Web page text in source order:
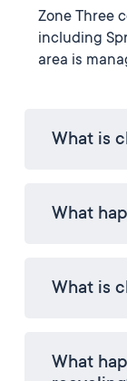
Zone Three
including
area is
What is
What
What is
What